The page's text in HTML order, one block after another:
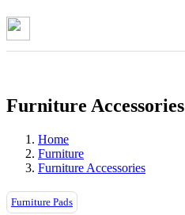
Furniture Accessories
Home
Furniture
Furniture Accessories
Furniture Pads